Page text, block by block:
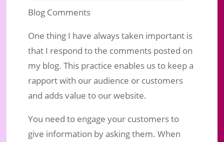
Blog Comments
One thing I have always taken important is
that I respond to the comments posted on
my blog. This practice enables us to keep a
rapport with our audience or customers
and adds value to our website.
You need to engage your customers to
give information by asking them. When